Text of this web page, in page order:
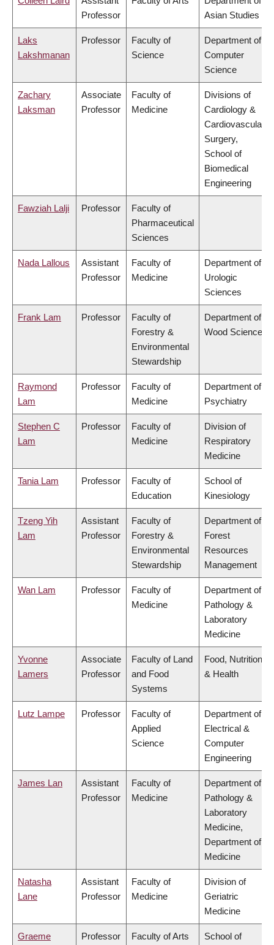
Professor
Asian Studies
Laks
Lakshmanan
Professor
Faculty of
Science
Department of
Computer
Science
Zachary
Laksman
Associate
Professor
Faculty of
Medicine
Divisions of
Cardiology &
Cardiovascular
Surgery,
School of
Biomedical
Engineering
Fawziah Lalji Professor
Faculty of
Pharmaceutical
Sciences
Nada Lallous
Assistant
Professor
Faculty of
Medicine
Department of
Urologic
Sciences
Frank Lam Professor
Faculty of
Forestry &
Environmental
Stewardship
Department of
Wood Science
Raymond
Lam
Professor
Faculty of
Medicine
Department of
Psychiatry
Stephen C
Lam
Professor
Faculty of
Medicine
Division of
Respiratory
Medicine
Tania Lam Professor
Faculty of
Education
School of
Kinesiology
Tzeng Yih
Lam
Assistant
Professor
Faculty of
Forestry &
Environmental
Stewardship
Department of
Forest
Resources
Management
Wan Lam Professor
Faculty of
Medicine
Department of
Pathology &
Laboratory
Medicine
Yvonne
Lamers
Associate
Professor
Faculty of Land
and Food
Systems
Food, Nutrition
& Health
Lutz Lampe Professor
Faculty of
Applied
Science
Department of
Electrical &
Computer
Engineering
James Lan
Assistant
Professor
Faculty of
Medicine
Department of
Pathology &
Laboratory
Medicine,
Department of
Medicine
Natasha
Lane
Assistant
Professor
Faculty of
Medicine
Division of
Geriatric
Medicine
Graeme
Professor Faculty of Arts
School of